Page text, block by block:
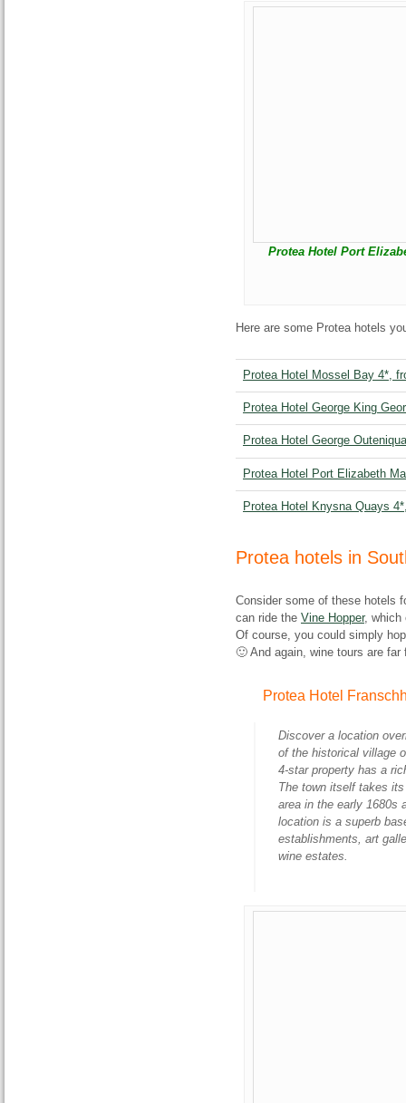
Protea Hotel Port
Here are some Protea hotels
Protea Hotel Mossel Bay 4*,
Protea Hotel George King
Protea Hotel George
Protea Hotel Port Elizabeth
Protea Hotel Knysna Quays
Protea hotels in
Consider some of these hotels
can ride the Vine Hopper, which
Of course, you could simply
🙂 And again, wine tours are
Protea Hotel
Discover a location
of the historical village
4-star property has a
The town itself takes
area in the early 1680s
location is a superb
establishments, art
wine estates.